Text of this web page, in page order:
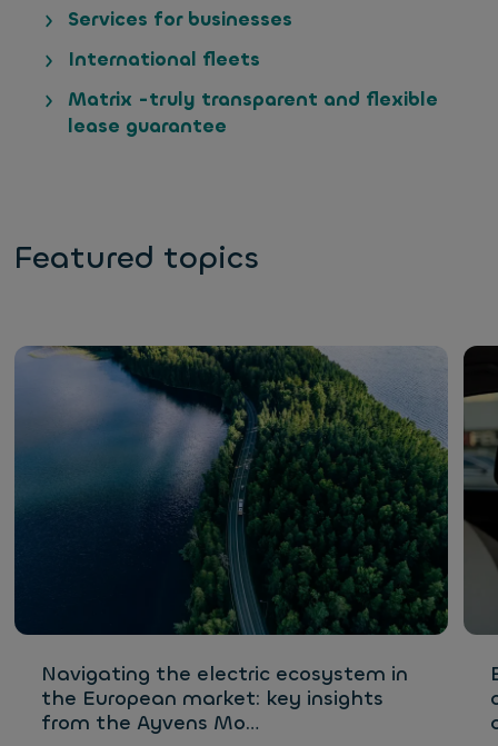
Services for businesses
International fleets
Matrix -truly transparent and flexible
lease guarantee
Featured topics
Navigating the electric ecosystem in
the European market: key insights
from the Ayvens Mo…